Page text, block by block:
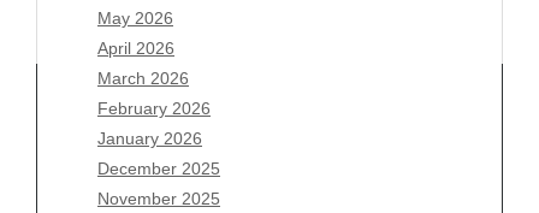
May 2026
April 2026
March 2026
February 2026
January 2026
December 2025
November 2025
Archives